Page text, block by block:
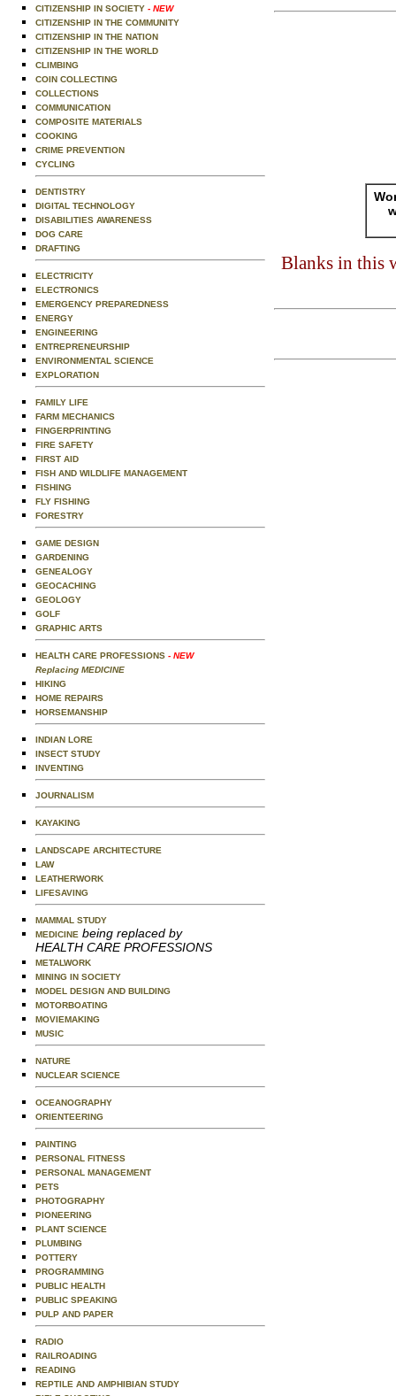
CITIZENSHIP IN SOCIETY - NEW
CITIZENSHIP IN THE COMMUNITY
CITIZENSHIP IN THE NATION
CITIZENSHIP IN THE WORLD
CLIMBING
COIN COLLECTING
COLLECTIONS
COMMUNICATION
COMPOSITE MATERIALS
COOKING
CRIME PREVENTION
CYCLING
DENTISTRY
DIGITAL TECHNOLOGY
DISABILITIES AWARENESS
DOG CARE
DRAFTING
ELECTRICITY
ELECTRONICS
EMERGENCY PREPAREDNESS
ENERGY
ENGINEERING
ENTREPRENEURSHIP
ENVIRONMENTAL SCIENCE
EXPLORATION
FAMILY LIFE
FARM MECHANICS
FINGERPRINTING
FIRE SAFETY
FIRST AID
FISH AND WILDLIFE MANAGEMENT
FISHING
FLY FISHING
FORESTRY
GAME DESIGN
GARDENING
GENEALOGY
GEOCACHING
GEOLOGY
GOLF
GRAPHIC ARTS
HEALTH CARE PROFESSIONS - NEW
Replacing MEDICINE
HIKING
HOME REPAIRS
HORSEMANSHIP
INDIAN LORE
INSECT STUDY
INVENTING
JOURNALISM
KAYAKING
LANDSCAPE ARCHITECTURE
LAW
LEATHERWORK
LIFESAVING
MAMMAL STUDY
MEDICINE being replaced by
HEALTH CARE PROFESSIONS
METALWORK
MINING IN SOCIETY
MODEL DESIGN AND BUILDING
MOTORBOATING
MOVIEMAKING
MUSIC
NATURE
NUCLEAR SCIENCE
OCEANOGRAPHY
ORIENTEERING
PAINTING
PERSONAL FITNESS
PERSONAL MANAGEMENT
PETS
PHOTOGRAPHY
PIONEERING
PLANT SCIENCE
PLUMBING
POTTERY
PROGRAMMING
PUBLIC HEALTH
PUBLIC SPEAKING
PULP AND PAPER
RADIO
RAILROADING
READING
REPTILE AND AMPHIBIAN STUDY
Blanks in this